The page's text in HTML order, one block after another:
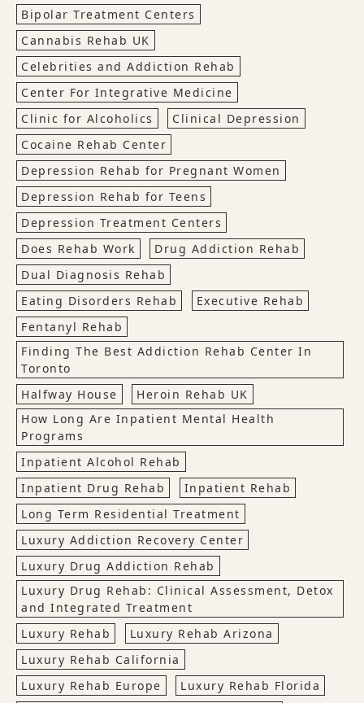
Bipolar Treatment Centers
Cannabis Rehab UK
Celebrities and Addiction Rehab
Center For Integrative Medicine
Clinic for Alcoholics
Clinical Depression
Cocaine Rehab Center
Depression Rehab for Pregnant Women
Depression Rehab for Teens
Depression Treatment Centers
Does Rehab Work
Drug Addiction Rehab
Dual Diagnosis Rehab
Eating Disorders Rehab
Executive Rehab
Fentanyl Rehab
Finding The Best Addiction Rehab Center In
Toronto
Halfway House
Heroin Rehab UK
How Long Are Inpatient Mental Health
Programs
Inpatient Alcohol Rehab
Inpatient Drug Rehab
Inpatient Rehab
Long Term Residential Treatment
Luxury Addiction Recovery Center
Luxury Drug Addiction Rehab
Luxury Drug Rehab: Clinical Assessment, Detox
and Integrated Treatment
Luxury Rehab
Luxury Rehab Arizona
Luxury Rehab California
Luxury Rehab Europe
Luxury Rehab Florida